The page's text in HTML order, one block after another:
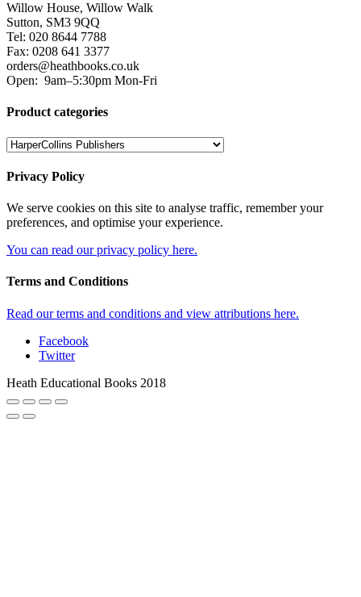
Willow House, Willow Walk
Sutton, SM3 9QQ
Tel: 020 8644 7788
Fax: 0208 641 3377
orders@heathbooks.co.uk
Open: 9am–5:30pm Mon-Fri
Product categories
Privacy Policy
We serve cookies on this site to analyse traffic, remember your
preferences, and optimise your experience.
You can read our privacy policy here.
Terms and Conditions
Read our terms and conditions and view attributions here.
Facebook
Twitter
Heath Educational Books 2018